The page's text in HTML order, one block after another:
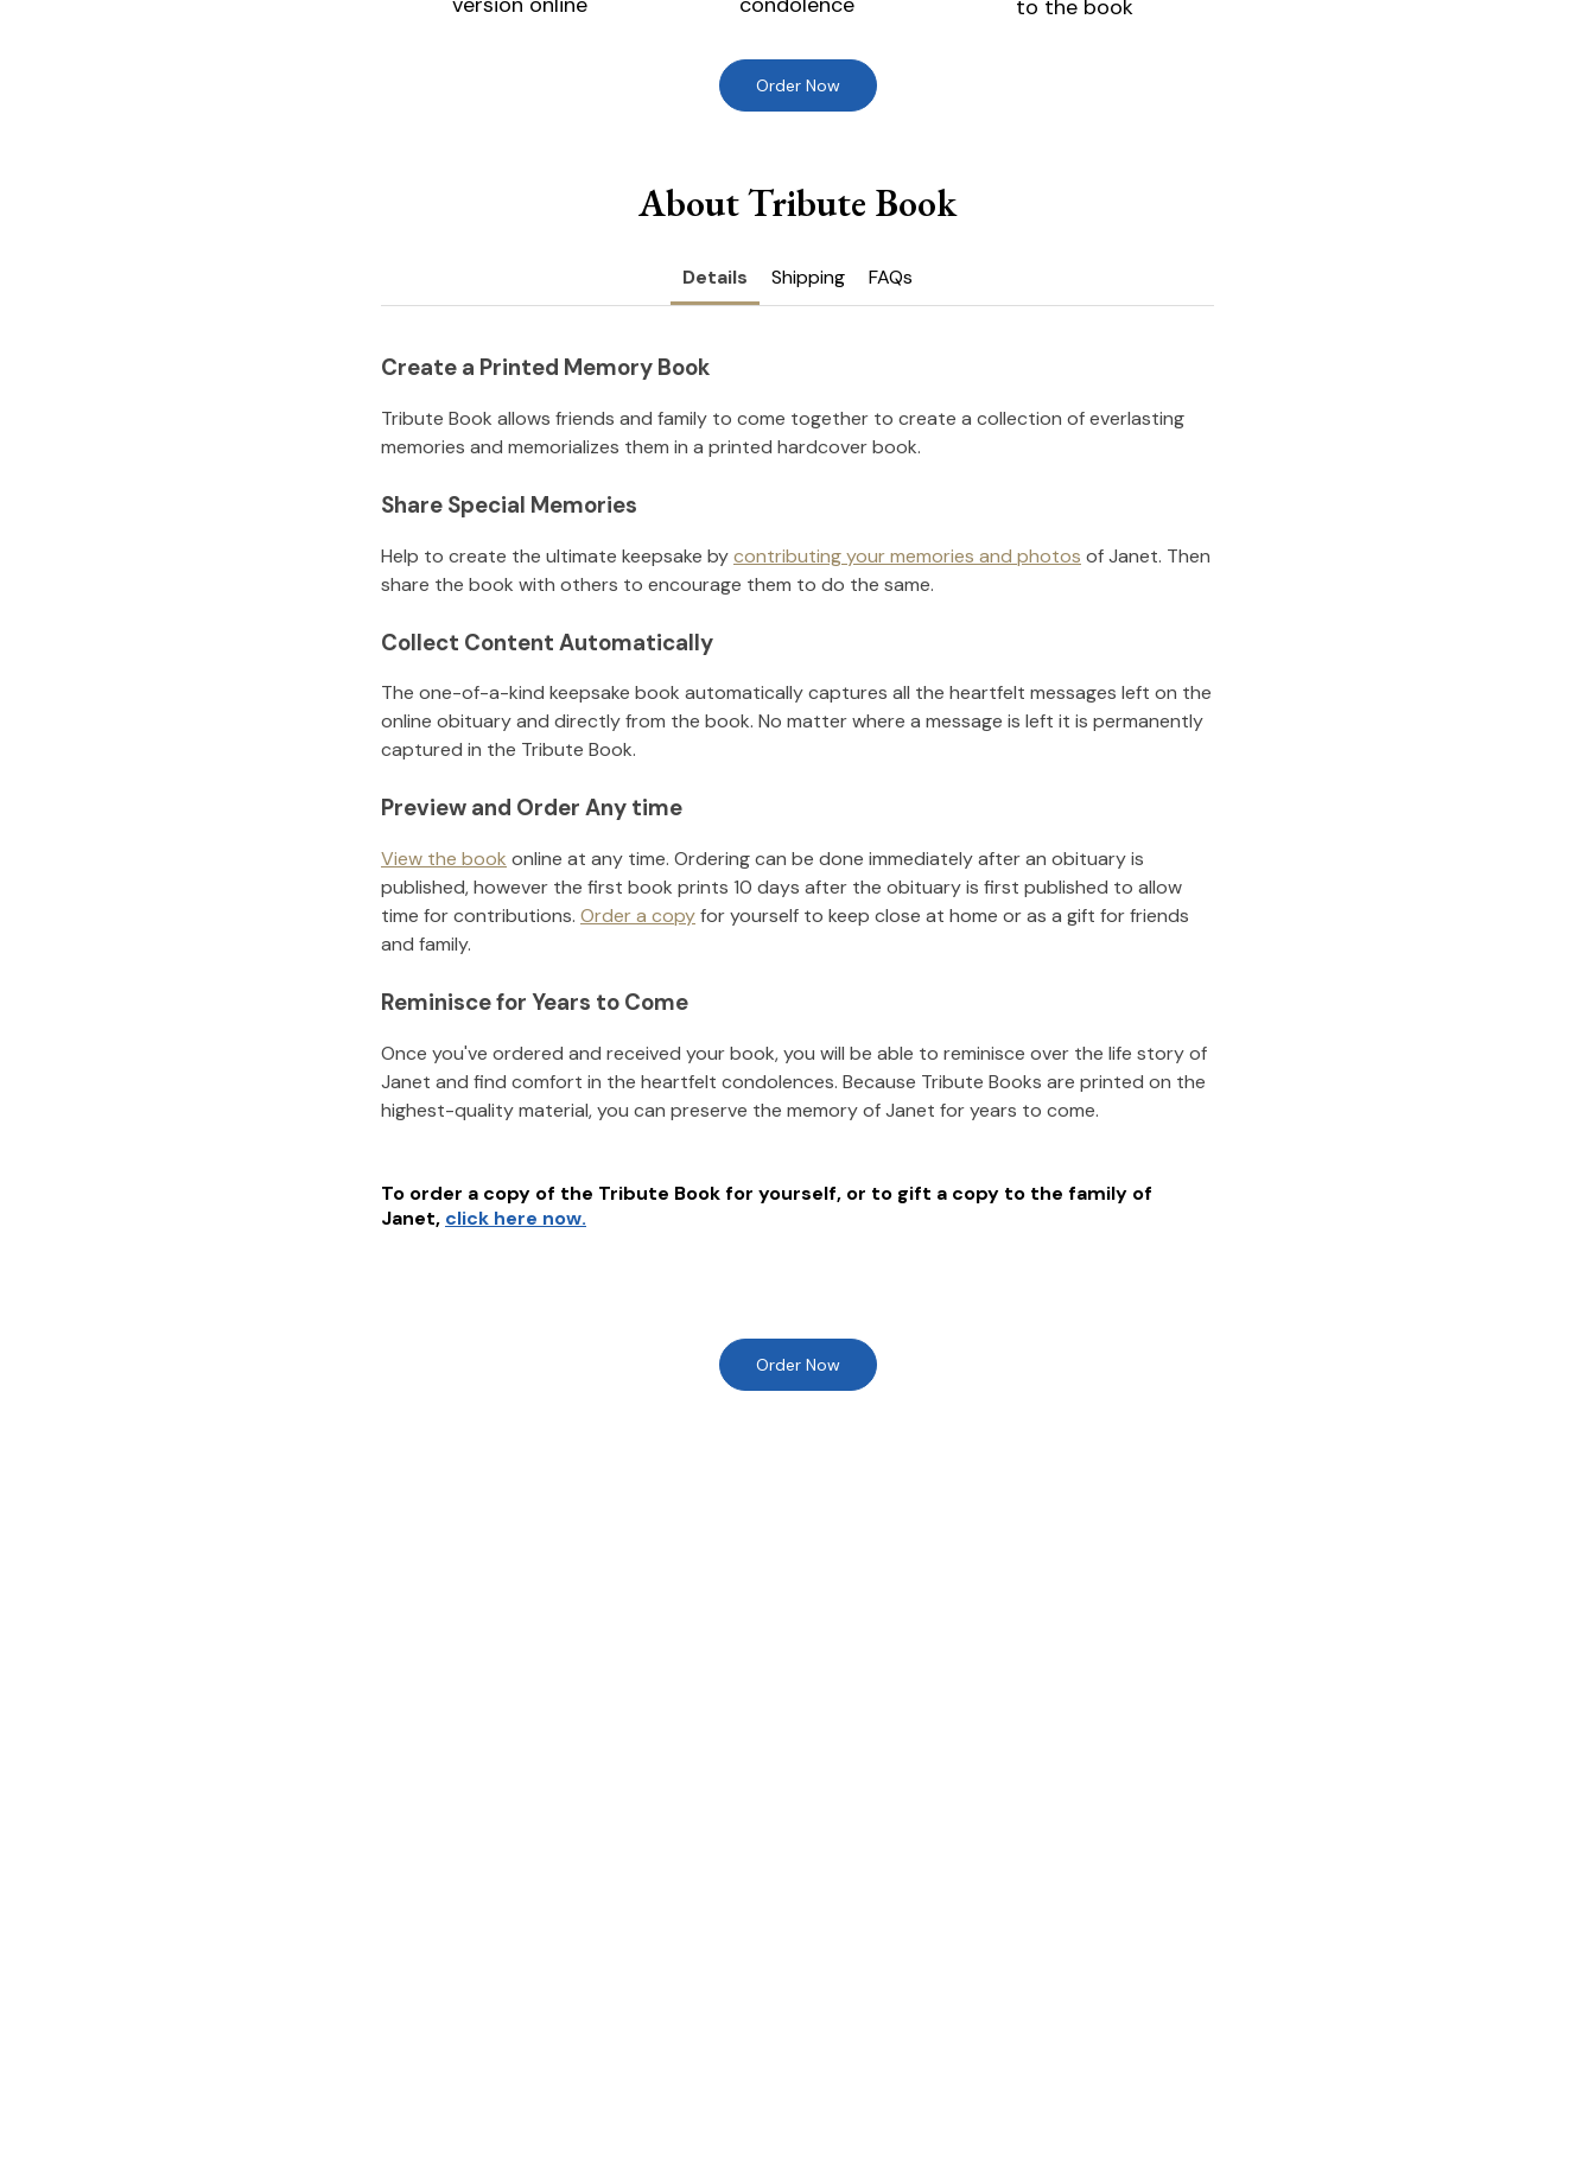
to the book
Order Now
About Tribute Book
Details Shipping FAQs
Create a Printed Memory Book
Tribute Book allows friends and family to come together to create a collection of everlasting
memories and memorializes them in a printed hardcover book.
Share Special Memories
Help to create the ultimate keepsake bycontributing your memories and photos ofJanet. Then
share the book with others to encourage them to do the same.
Collect Content Automatically
The one-of-a-kind keepsake book automatically captures all the heartfelt messages left on the
online obituary and directly from the book. No matter where a message is left it is permanently
captured in the Tribute Book.
Preview and Order Any time
View the book online at any time. Ordering can be done immediately after an obituary is
published, however the first book prints 10 days after the obituary is first published to allow
time for contributions. Order a copyfor yourself to keep close at home or as a gift for friends
and family.
Reminisce for Years to Come
Once you've ordered and received your book, you will be able to reminisce over the life story of
Janet and find comfort in the heartfelt condolences. Because Tribute Books are printed on the
highest-quality material, you can preserve the memory ofJanet for years to come.
To order a copy of the Tribute Book for yourself, or to gift a copy to the family of
Janet, click here now.
Order Now